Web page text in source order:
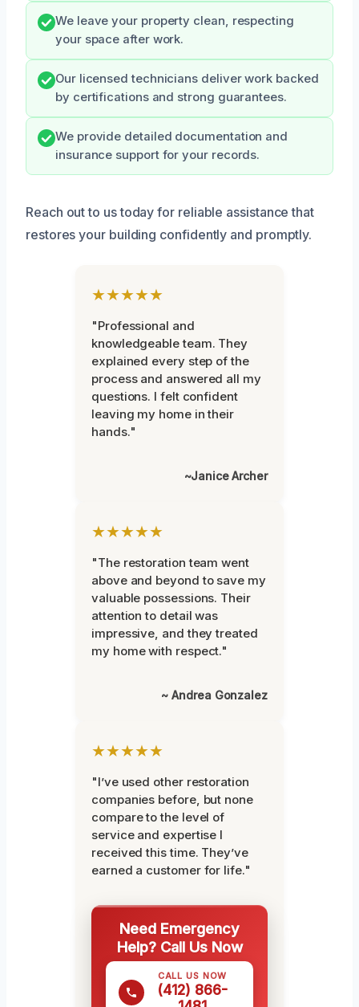
We leave your property clean, respecting
your space after work.
Our licensed technicians deliver work backed
by certifications and strong guarantees.
We provide detailed documentation and
insurance support for your records.
Reach out to us today for reliable assistance that
restores your building confidently and promptly.
★★★★★
"Professional and
knowledgeable team. They
explained every step of the
process and answered all my
questions. I felt confident
leaving my home in their
hands."
~Janice Archer
★★★★★
"The restoration team went
above and beyond to save my
valuable possessions. Their
attention to detail was
impressive, and they treated
my home with respect."
~ Andrea Gonzalez
★★★★★
"I’ve used other restoration
companies before, but none
compare to the level of
service and expertise I
received this time. They’ve
earned a customer for life."
Need Emergency
Help? Call Us Now
CALL US NOW
(412) 866-